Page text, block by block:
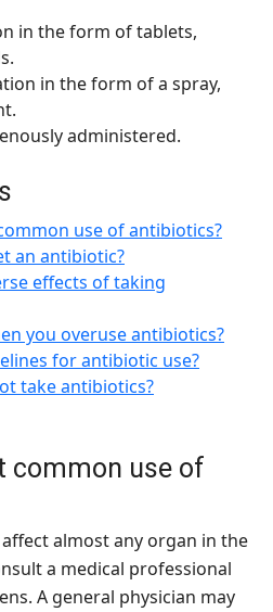
in the form of tablets,
in the form of a spray,
administered.
use of antibiotics?
an antibiotic?
effects of taking
you overuse antibiotics?
for antibiotic use?
take antibiotics?
common use of
almost any organ in the
a medical professional
A general physician may